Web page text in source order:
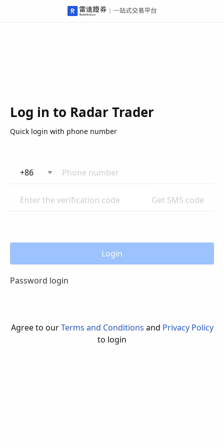
Log in to Radar Trader
Quick login with phone number
+86
Get SMS code
Login
Password login
Agree to ourTerms and Conditions and Privacy Policy
to login